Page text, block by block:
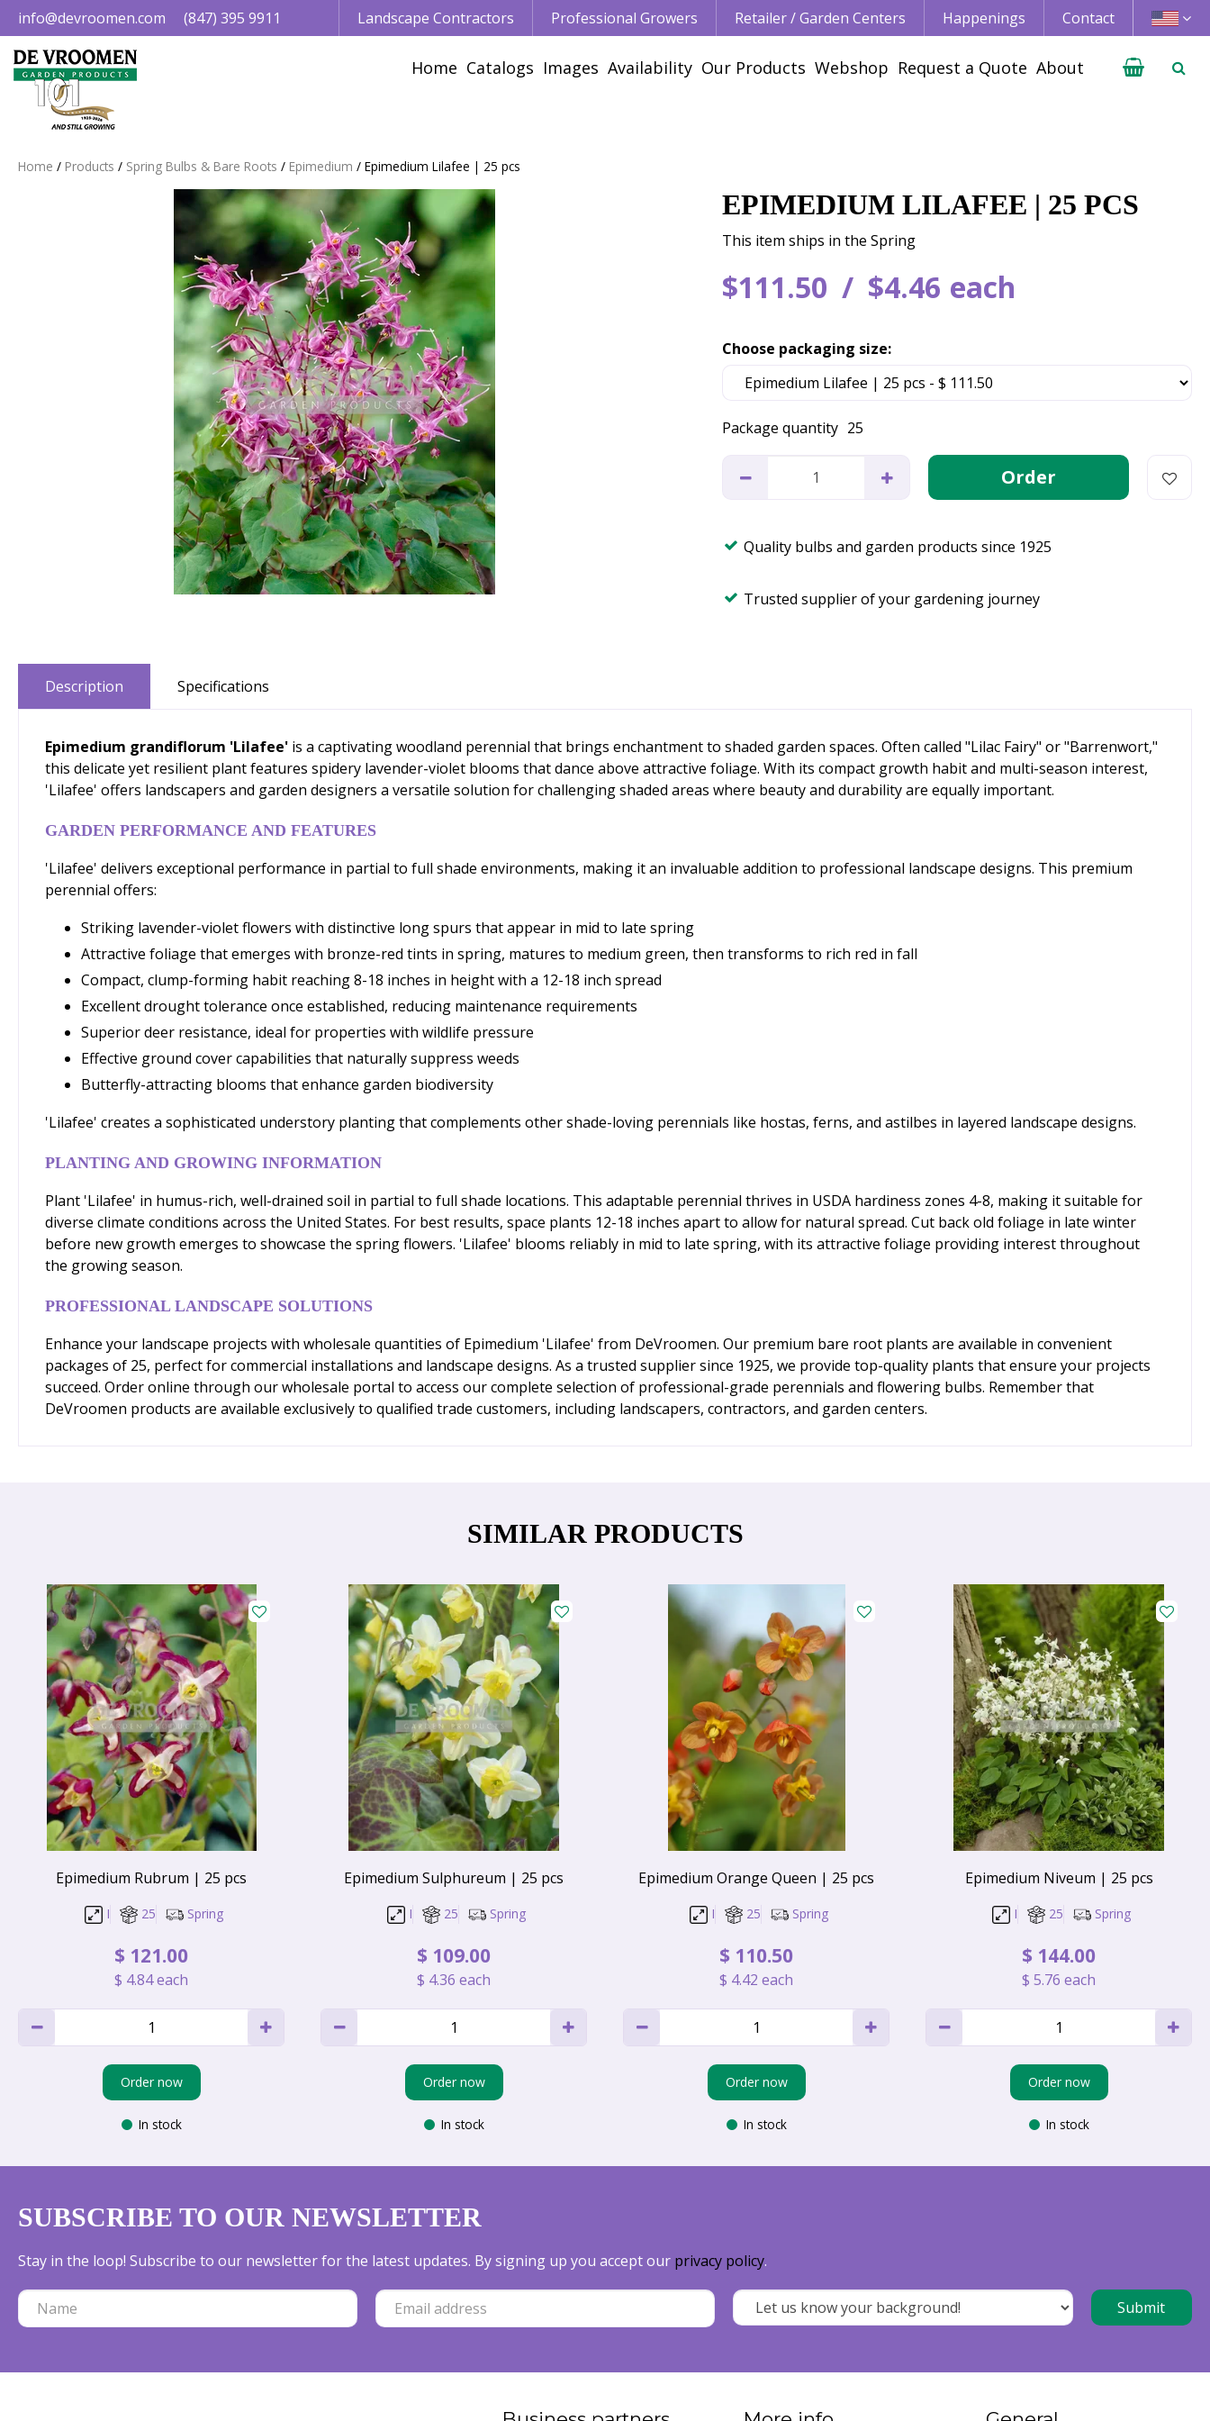
Jump
to
content
Home Products Spring Bulbs & Bare Roots Epimedium Epimedium Lilafee | 25 pcs
info@devroomen.com (847) 395 9911 Landscape Contractors Professional Growers Retailer / Garden Centers Happenings Contact
Home Catalogs Images Availability Our Products Webshop Request a Quote About
EPIMEDIUM LILAFEE | 25 PCS
$111.50 $4.46 each
This item ships in the Spring
Package quantity 25
Choose packaging size:
Quality bulbs and garden products since 1925
Trusted supplier of your gardening journey
Description Specifications
Epimedium grandiflorum 'Lilafee' is a captivating woodland perennial that brings enchantment to shaded garden spaces. Often called "Lilac Fairy" or "Barrenwort,"
this delicate yet resilient plant features spidery lavender-violet blooms that dance above attractive foliage. With its compact growth habit and multi-season interest,
'Lilafee' offers landscapers and garden designers a versatile solution for challenging shaded areas where beauty and durability are equally important.
GARDEN PERFORMANCE AND FEATURES
'Lilafee' delivers exceptional performance in partial to full shade environments, making it an invaluable addition to professional landscape designs. This premium
perennial offers:
Striking lavender-violet flowers with distinctive long spurs that appear in mid to late spring
Attractive foliage that emerges with bronze-red tints in spring, matures to medium green, then transforms to rich red in fall
Compact, clump-forming habit reaching 8-18 inches in height with a 12-18 inch spread
Excellent drought tolerance once established, reducing maintenance requirements
Superior deer resistance, ideal for properties with wildlife pressure
Effective ground cover capabilities that naturally suppress weeds
Butterfly-attracting blooms that enhance garden biodiversity
'Lilafee' creates a sophisticated understory planting that complements other shade-loving perennials like hostas, ferns, and astilbes in layered landscape designs.
PLANTING AND GROWING INFORMATION
Plant 'Lilafee' in humus-rich, well-drained soil in partial to full shade locations. This adaptable perennial thrives in USDA hardiness zones 4-8, making it suitable for
diverse climate conditions across the United States. For best results, space plants 12-18 inches apart to allow for natural spread. Cut back old foliage in late winter
before new growth emerges to showcase the spring flowers. 'Lilafee' blooms reliably in mid to late spring, with its attractive foliage providing interest throughout
the growing season.
PROFESSIONAL LANDSCAPE SOLUTIONS
Enhance your landscape projects with wholesale quantities of Epimedium 'Lilafee' from DeVroomen. Our premium bare root plants are available in convenient
packages of 25, perfect for commercial installations and landscape designs. As a trusted supplier since 1925, we provide top-quality plants that ensure your projects
succeed. Order online through our wholesale portal to access our complete selection of professional-grade perennials and flowering bulbs. Remember that
DeVroomen products are available exclusively to qualified trade customers, including landscapers, contractors, and garden centers.
SIMILAR PRODUCTS
Epimedium Rubrum | 25 pcs
I 25 Spring
$ 121.00
$ 4.84each
Order now
In stock
Epimedium Sulphureum | 25 pcs
I 25 Spring
$ 109.00
$ 4.36 each
Order now
In stock
Epimedium Orange Queen | 25 pcs
I 25 Spring
$ 110.50
$ 4.42 each
Order now
In stock
Epimedium Niveum | 25 pcs
I 25 Spring
$ 144.00
$ 5.76 each
Order now
In stock
SUBSCRIBE TO OUR NEWSLETTER
Stay in the loop! Subscribe to our newsletter for the latest updates. By signing up you accept our privacy policy.